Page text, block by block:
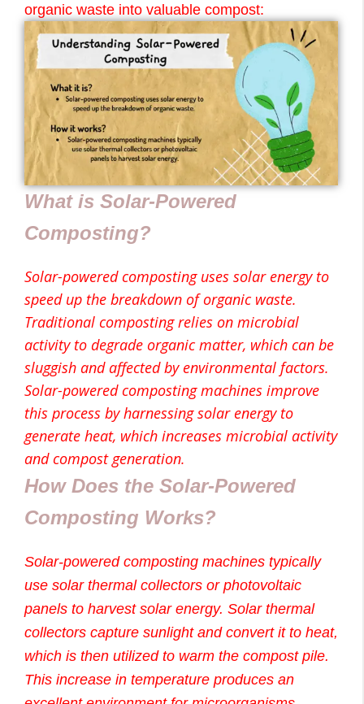
organic waste into valuable compost:
What is Solar-Powered
Composting?
Solar-powered composting uses solar energy to
speed up the breakdown of organic waste.
Traditional composting relies on microbial
activity to degrade organic matter, which can be
sluggish and affected by environmental factors.
Solar-powered composting machines improve
this process by harnessing solar energy to
generate heat, which increases microbial activity
and compost generation.
How Does the Solar-Powered
Composting Works?
Solar-powered composting machines typically
use solar thermal collectors or photovoltaic
panels to harvest solar energy. Solar thermal
collectors capture sunlight and convert it to heat,
which is then utilized to warm the compost pile.
This increase in temperature produces an